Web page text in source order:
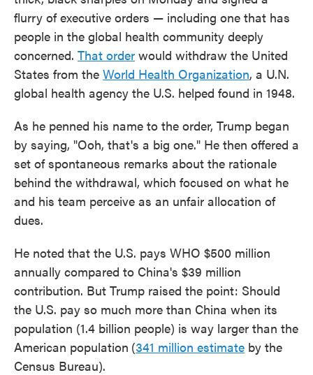
flurry of executive orders — including one that has
people in the global health community deeply
concerned. That order would withdraw the United
States from the World Health Organization, a U.N.
global health agency the U.S. helped found in 1948.
As he penned his name to the order, Trump began
by saying, "Ooh, that's a big one." He then offered a
set of spontaneous remarks about the rationale
behind the withdrawal, which focused on what he
and his team perceive as an unfair allocation of
dues.
He noted that the U.S. pays WHO $500 million
annually compared to China's $39 million
contribution. But Trump raised the point: Should
the U.S. pay so much more than China when its
population (1.4 billion people) is way larger than the
American population (341 million estimate by the
Census Bureau).